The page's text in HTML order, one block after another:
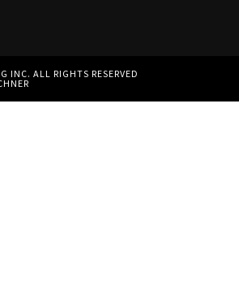
ALL RIGHTS RESERVED